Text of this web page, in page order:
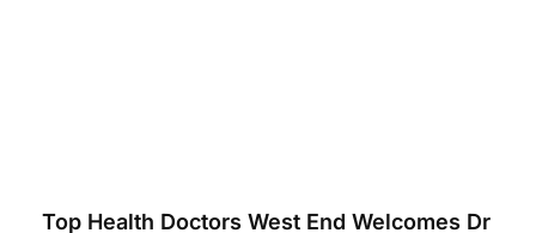
Top Health Doctors West End Welcomes Dr